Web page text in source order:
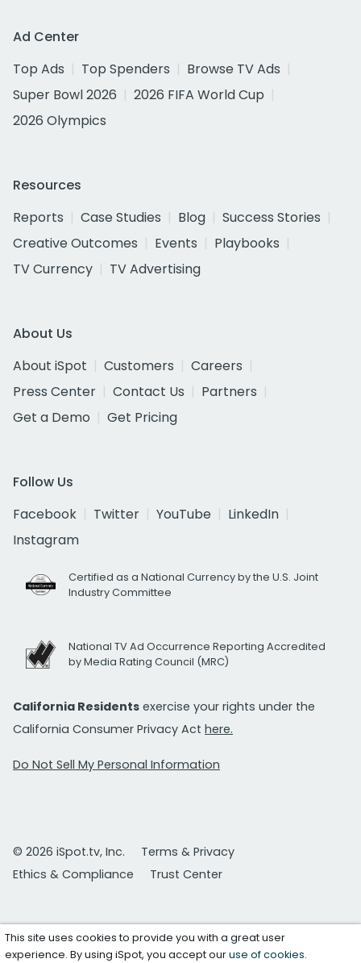
Ad Center
Top Ads
Top Spenders
Browse TV Ads
Super Bowl 2026
2026 FIFA World Cup
2026 Olympics
Resources
Reports
Case Studies Blog
Success Stories
Creative Outcomes
Events
Playbooks
TV Currency
TV Advertising
About Us
About iSpot
Customers
Careers
Press Center
Contact Us
Partners
Get a Demo
Get Pricing
Follow Us
Facebook
Twitter YouTube
LinkedIn
Instagram
Certified as a National Currency by the U.S. Joint
Industry Committee
National TV Ad Occurrence Reporting Accredited
by Media Rating Council (MRC)
California Residents exercise your rights under the
California Consumer Privacy Act here.
Do Not Sell My Personal Information
© 2026 iSpot.tv, Inc.
Terms & Privacy
Ethics & Compliance
Trust Center
This site uses cookies to provide you with a great user
experience. By using iSpot, you accept ouruse of cookies.